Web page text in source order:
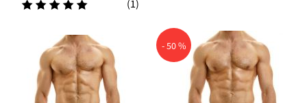
(1)
- 50 %